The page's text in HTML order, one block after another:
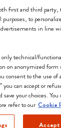
We accept
of
Via Bergognone, 34
- REA
first and third party,
to
in line
technical/
on anonymized form
consent to the use of
you can accept or
save your choices.
refer to our Cookie